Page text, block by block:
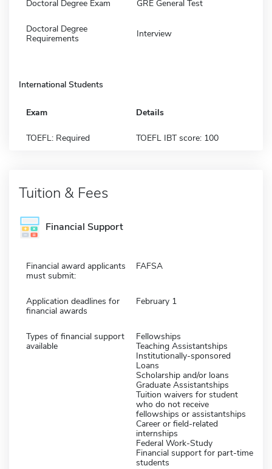
Doctoral Degree Exam GRE General Test
Doctoral Degree
Requirements
Interview
International Students
Exam Details
TOEFL: Required TOEFL IBT score: 100
Tuition & Fees
Financial Support
Financial award applicants
must submit:
FAFSA
Application deadlines for
financial awards
February 1
Types of financial support
available
Fellowships
Teaching Assistantships
Institutionally-sponsored
Loans
Scholarship and/or loans
Graduate Assistantships
Tuition waivers for student
who do not receive
fellowships or assistantships
Career or field-related
internships
Federal Work-Study
Financial support for part-time
students